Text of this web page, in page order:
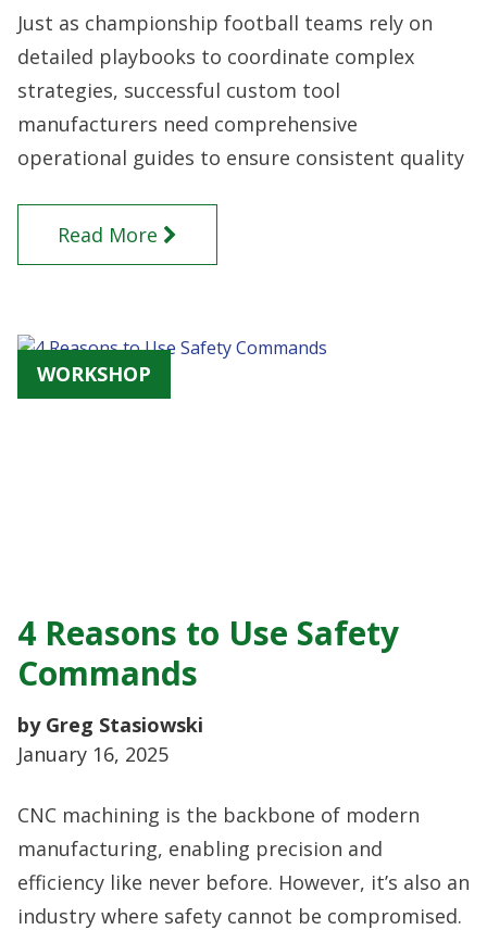
Just as championship football teams rely on
detailed playbooks to coordinate complex
strategies, successful custom tool
manufacturers need comprehensive
operational guides to ensure consistent quality
Read More
WORKSHOP
4 Reasons to Use Safety
Commands
by Greg Stasiowski
January 16, 2025
CNC machining is the backbone of modern
manufacturing, enabling precision and
efficiency like never before. However, it’s also an
industry where safety cannot be compromised.